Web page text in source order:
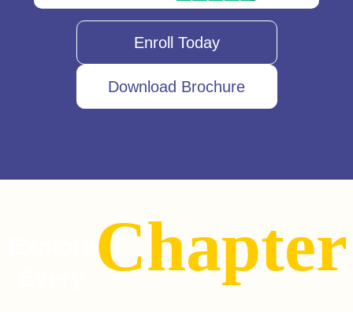
Enroll Today
Download Brochure
Chapter